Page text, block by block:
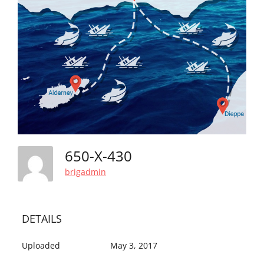
650-X-430
brigadmin
DETAILS
Uploaded May 3, 2017